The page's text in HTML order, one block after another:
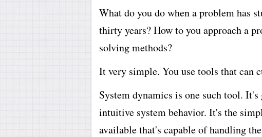
What do you do when a problem has
thirty years? How to you approach a
solving methods?
It very simple. You use tools that can
System dynamics is one such tool.
intuitive system behavior. It's the
available that's capable of handling